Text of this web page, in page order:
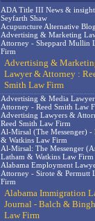
ADA Title III News &
Seyfarth Shaw
Acupuncture Alternative Blog
Advertising & Marketing
Attorney - Sheppard Mullin
Firm
Advertising &
Lawyer & Attorney :
Smith Law Firm
Advertising & Media
Attorney - Reed Smith Law
Advertising Lawyers &
Reed Smith Law Firm
Al-Mirsal (The Messenger) -
& Watkins Law Firm
Al-Mirsal: The Messenger
Latham & Watkins Law Firm
Alabama Employment
Attorney - Sirote & Permutt
Firm
Alabama Immigration
Journal - Balch &
Law Firm